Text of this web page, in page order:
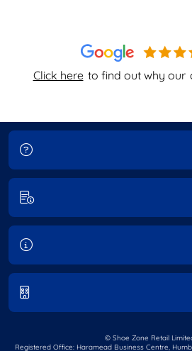
Click here to find out why our
© Shoe Zone Retail
Registered Office: Haramead Business Centre,